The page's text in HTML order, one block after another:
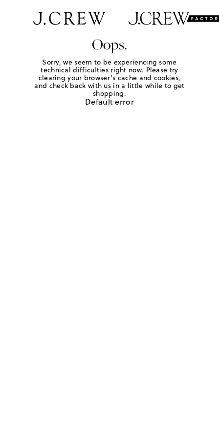
Oops.
Sorry, we seem to be experiencing some
technical difficulties right now. Please try
clearing your browser's cache and cookies,
and check back with us in a little while to get
shopping.
Default error